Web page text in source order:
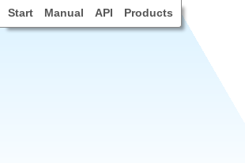
Start Manual API Products